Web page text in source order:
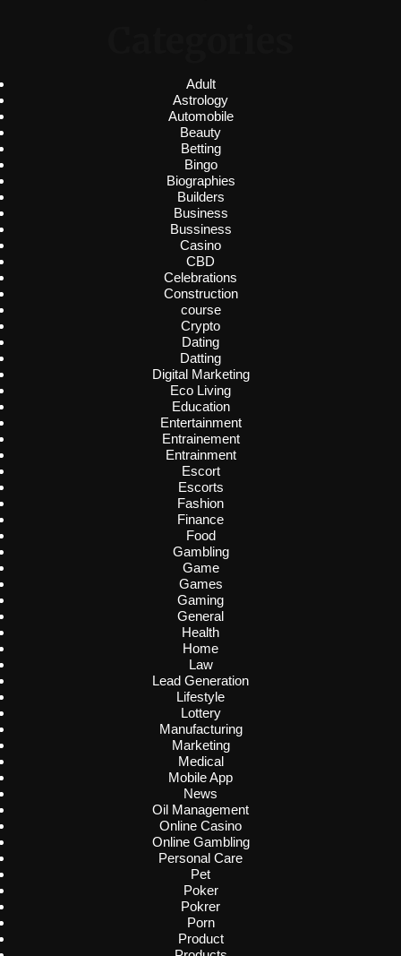
Adult
Astrology
Automobile
Beauty
Betting
Bingo
Biographies
Builders
Business
Bussiness
Casino
CBD
Celebrations
Construction
course
Crypto
Dating
Datting
Digital Marketing
Eco Living
Education
Entertainment
Entrainement
Entrainment
Escort
Escorts
Fashion
Finance
Food
Gambling
Game
Games
Gaming
General
Health
Home
Law
Lead Generation
Lifestyle
Lottery
Manufacturing
Marketing
Medical
Mobile App
News
Oil Management
Online Casino
Online Gambling
Personal Care
Pet
Poker
Pokrer
Porn
Product